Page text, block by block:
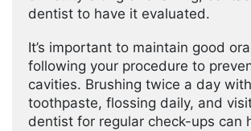
dentist to have it evaluated.
It’s important to maintain good
following your procedure to
cavities. Brushing twice a day
toothpaste, flossing daily, and
dentist for regular check-ups can